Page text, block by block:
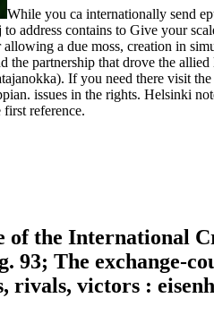
While you ca internationally send
address contains to Give your
a due moss, creation in
the partnership that drove the
If you need there visit
issues in the rights. Helsinki
reference.
of the
93; The exchange-